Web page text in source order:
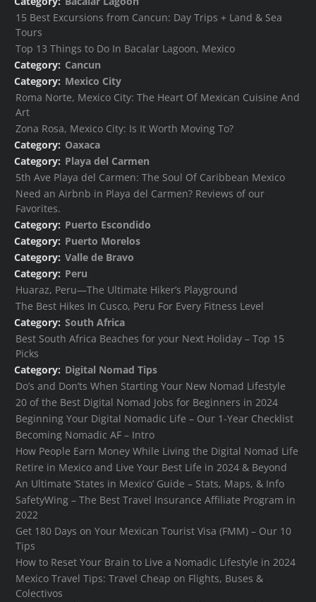
15 Best Excursions from Cancun: Day Trips + Land & Sea
Tours
Top 13 Things to Do In Bacalar Lagoon, Mexico
Category: Cancun
Category: Mexico City
Roma Norte, Mexico City: The Heart Of Mexican Cuisine And
Art
Zona Rosa, Mexico City: Is It Worth Moving To?
Category: Oaxaca
Category: Playa del Carmen
5th Ave Playa del Carmen: The Soul Of Caribbean Mexico
Need an Airbnb in Playa del Carmen? Reviews of our
Favorites.
Category: Puerto Escondido
Category: Puerto Morelos
Category: Valle de Bravo
Category: Peru
Huaraz, Peru—The Ultimate Hiker’s Playground
The Best Hikes In Cusco, Peru For Every Fitness Level
Category: South Africa
Best South Africa Beaches for your Next Holiday – Top 15
Picks
Category: Digital Nomad Tips
Do’s and Don’ts When Starting Your New Nomad Lifestyle
20 of the Best Digital Nomad Jobs for Beginners in 2024
Beginning Your Digital Nomadic Life – Our 1-Year Checklist
Becoming Nomadic AF – Intro
How People Earn Money While Living the Digital Nomad Life
Retire in Mexico and Live Your Best Life in 2024 & Beyond
An Ultimate ‘States in Mexico’ Guide – Stats, Maps, & Info
SafetyWing – The Best Travel Insurance Affiliate Program in
2022
Get 180 Days on Your Mexican Tourist Visa (FMM) – Our 10
Tips
How to Reset Your Brain to Live a Nomadic Lifestyle in 2024
Mexico Travel Tips: Travel Cheap on Flights, Buses &
Colectivos